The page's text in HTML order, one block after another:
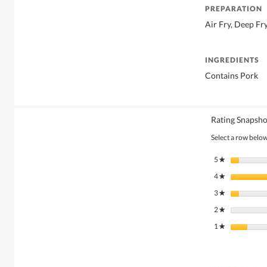
PREPARATION
Air Fry, Deep
INGREDIENTS
Contains Pork
Rating
Select a row
5★ stars
4★ stars
3★ stars
2★ stars
1★ stars